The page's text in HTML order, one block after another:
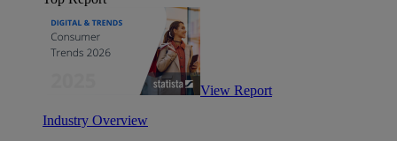
View Report
Industry Overview